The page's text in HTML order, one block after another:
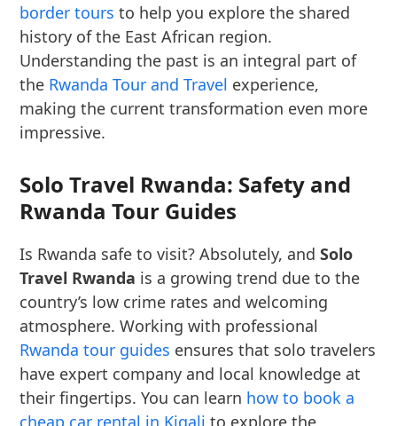
border tours to help you explore the shared
history of the East African region.
Understanding the past is an integral part of
the Rwanda Tour and Travel experience,
making the current transformation even more
impressive.
Solo Travel Rwanda: Safety and
Rwanda Tour Guides
Is Rwanda safe to visit? Absolutely, andSolo
Travel Rwanda is a growing trend due to the
country’s low crime rates and welcoming
atmosphere. Working with professional
Rwanda tour guides ensures that solo travelers
have expert company and local knowledge at
their fingertips. You can learn how to book a
cheap car rental in Kigali to explore the